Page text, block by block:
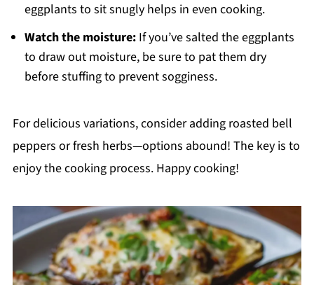
eggplants to sit snugly helps in even cooking.
Watch the moisture:If you’ve salted the eggplants
to draw out moisture, be sure to pat them dry
before stuffing to prevent sogginess.
For delicious variations, consider adding roasted bell
peppers or fresh herbs—options abound! The key is to
enjoy the cooking process. Happy cooking!